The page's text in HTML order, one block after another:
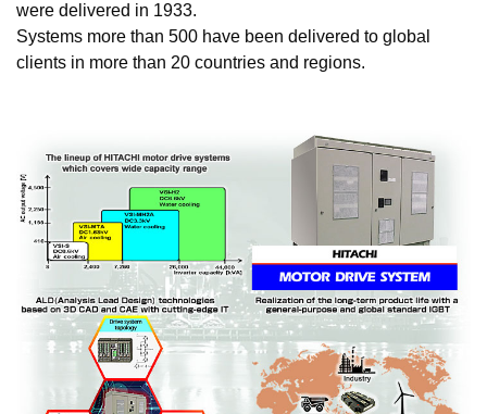
were delivered in 1933.
Systems more than 500 have been delivered to global
clients in more than 20 countries and regions.